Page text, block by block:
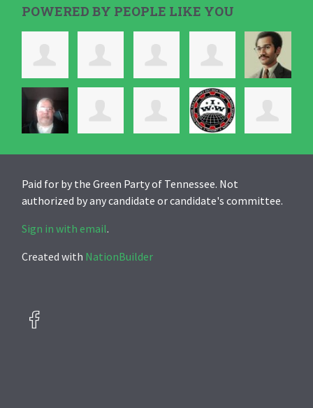
POWERED BY PEOPLE LIKE YOU
Paid for by the Green Party of Tennessee. Not
authorized by any candidate or candidate's committee.
Sign in with email.
Created with NationBuilder